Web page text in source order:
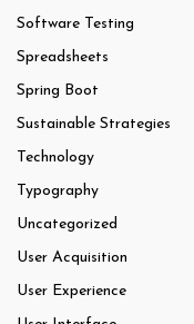
Software Testing
Spreadsheets
Spring Boot
Sustainable Strategies
Technology
Typography
Uncategorized
User Acquisition
User Experience